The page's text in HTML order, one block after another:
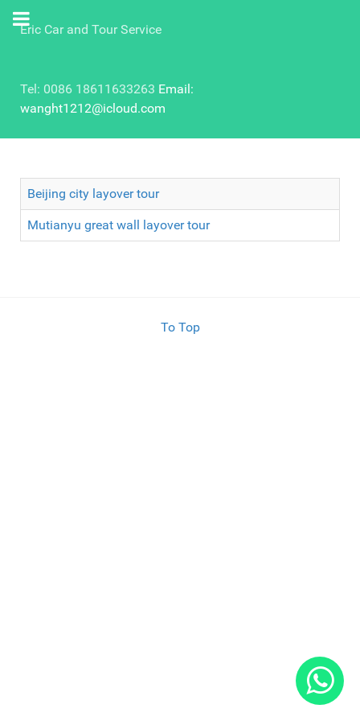
Eric Car and Tour Service
Tel: 0086 18611633263 Email:
wanght1212@icloud.com
Beijing city layover tour
Mutianyu great wall layover tour
To Top